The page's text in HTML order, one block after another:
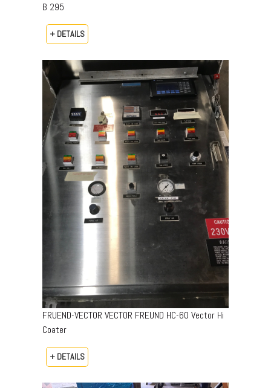
B 295
+ DETAILS
FRUEND-VECTOR VECTOR FREUND HC-60 Vector Hi
Coater
+ DETAILS